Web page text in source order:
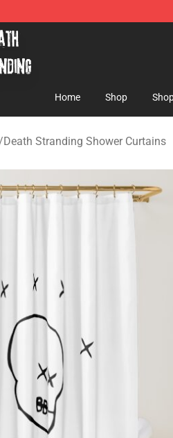
Stranding Merchandise Store
Home Shop
Death Stranding Shower Curtains